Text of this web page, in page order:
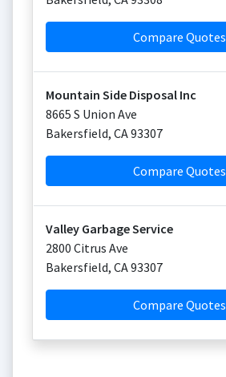
Compare Quotes
Mountain Side Disposal Inc
8665 S Union Ave
Bakersfield, CA93307
Compare Quotes
Valley Garbage Service
2800 Citrus Ave
Bakersfield, CA93307
Compare Quotes